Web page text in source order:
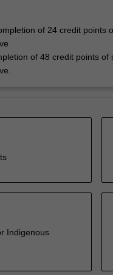
of 24 credit points
of 48 credit points of
Indigenous